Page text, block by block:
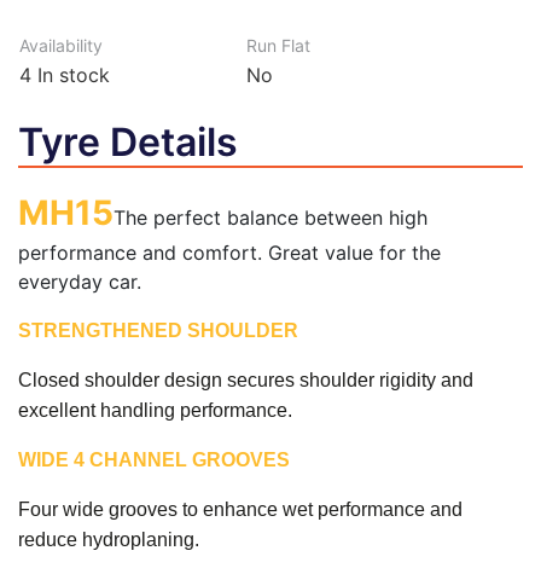
Availability
4 In stock
Run Flat
No
Tyre Details
MH15The perfect balance between high
performance and comfort. Great value for the
everyday car.
STRENGTHENED SHOULDER
Closed shoulder design secures shoulder rigidity and
excellent handling performance.
WIDE 4 CHANNEL GROOVES
Four wide grooves to enhance wet performance and
reduce hydroplaning.